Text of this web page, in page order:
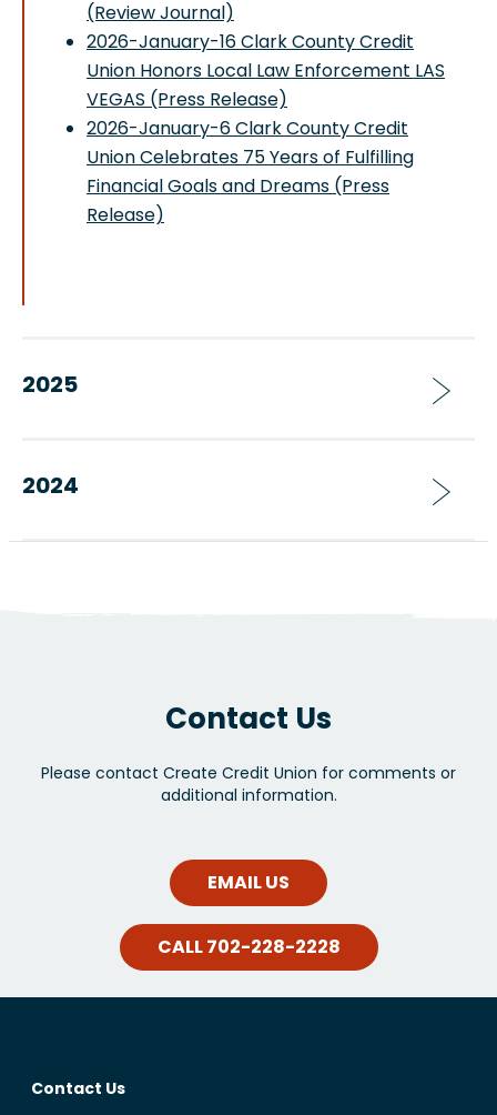
(Review Journal)
2026-January-16 Clark County Credit
Union Honors Local Law Enforcement LAS
VEGAS (Press Release)
2026-January-6 Clark County Credit
Union Celebrates 75 Years of Fulfilling
Financial Goals and Dreams (Press
Release)
2025
2024
Contact Us
Please contact Create Credit Union for comments or
additional information.
EMAIL US
CALL 702-228-2228
Contact Us